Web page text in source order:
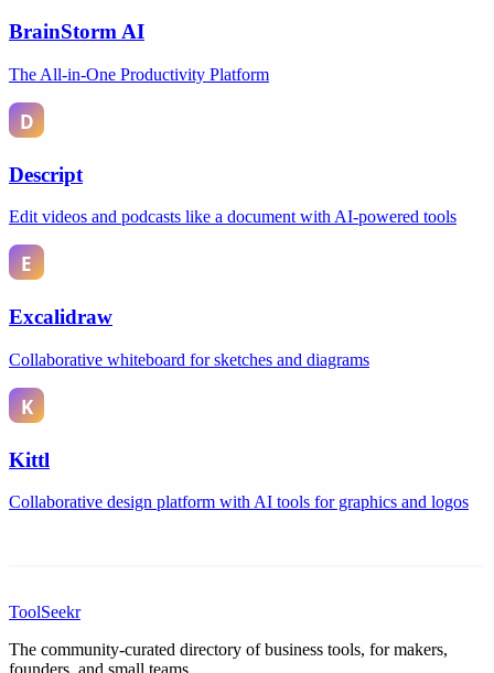
BrainStorm AI
The All-in-One Productivity Platform
Descript
Edit videos and podcasts like a document with AI-powered tools
Excalidraw
Collaborative whiteboard for sketches and diagrams
Kittl
Collaborative design platform with AI tools for graphics and logos
ToolSeekr
The community-curated directory of business tools, for makers,